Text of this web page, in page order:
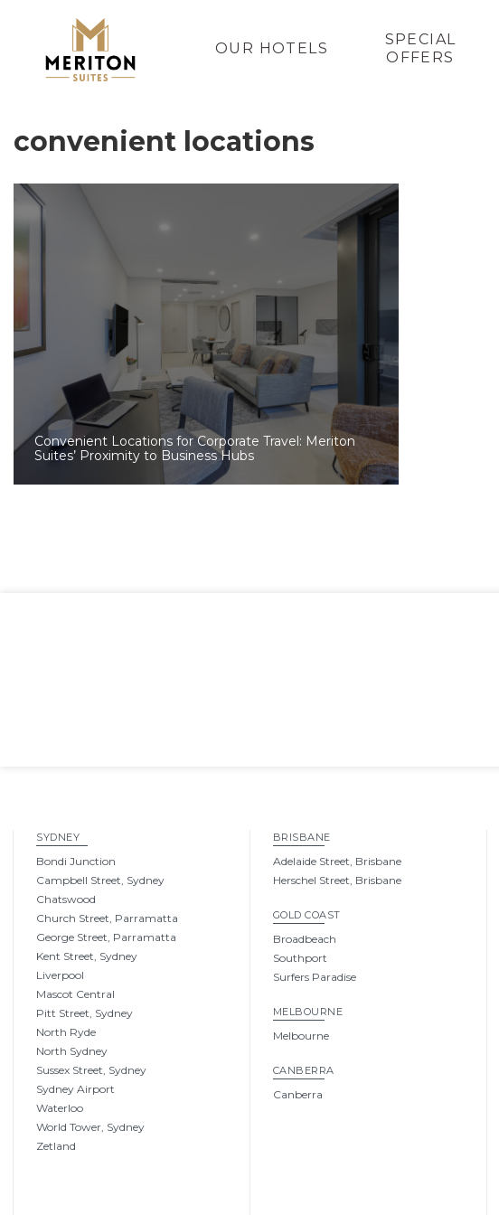
OUR HOTELS
SPECIAL
OFFERS
convenient locations
Convenient Locations for Corporate Travel: Meriton
Suites’ Proximity to Business Hubs
SYDNEY
Bondi Junction
Campbell Street, Sydney
Chatswood
Church Street, Parramatta
George Street, Parramatta
Kent Street, Sydney
Liverpool
Mascot Central
Pitt Street, Sydney
North Ryde
North Sydney
Sussex Street, Sydney
Sydney Airport
Waterloo
World Tower, Sydney
Zetland
BRISBANE
Adelaide Street, Brisbane
Herschel Street, Brisbane
GOLD COAST
Broadbeach
Southport
Surfers Paradise
MELBOURNE
Melbourne
CANBERRA
Canberra